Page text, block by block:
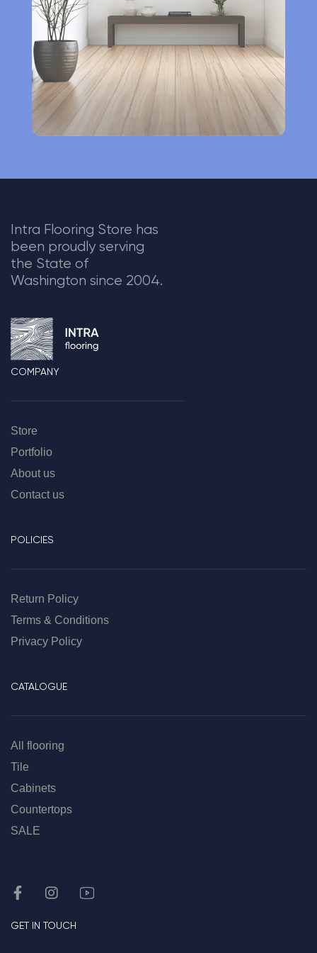
v
:
Intra Flooring Store has
been proudly serving
the State of
Washington since 2004.
COMPANY
Store
Portfolio
About us
Contact us
POLICIES
Return Policy
Terms & Conditions
Privacy Policy
CATALOGUE
All flooring
Tile
Cabinets
Countertops
SALE
GET IN TOUCH